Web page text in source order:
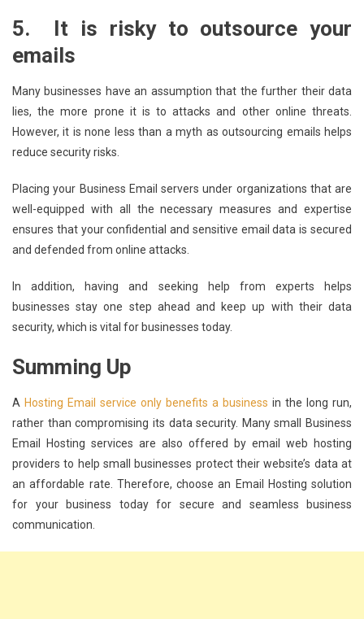
5. It is risky to outsource your
emails
Many businesses have an assumption that the further their data
lies, the more prone it is to attacks and other online threats.
However, it is none less than a myth as outsourcing emails helps
reduce security risks.
Placing your Business Email servers under organizations that are
well-equipped with all the necessary measures and expertise
ensures that your confidential and sensitive email data is secured
and defended from online attacks.
In addition, having and seeking help from experts helps
businesses stay one step ahead and keep up with their data
security, which is vital for businesses today.
Summing Up
A Hosting Email service only benefits a business in the long run,
rather than compromising its data security. Many small Business
Email Hosting services are also offered by email web hosting
providers to help small businesses protect their website’s data at
an affordable rate. Therefore, choose an Email Hosting solution
for your business today for secure and seamless business
communication.